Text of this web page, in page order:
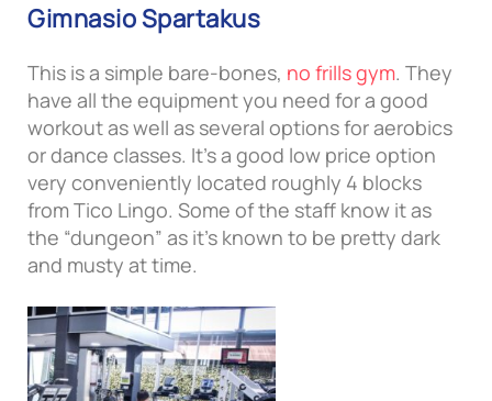
Gimnasio Spartakus
This is a simple bare-bones, no frills gym. They
have all the equipment you need for a good
workout as well as several options for aerobics
or dance classes. It’s a good low price option
very conveniently located roughly 4 blocks
from Tico Lingo. Some of the staff know it as
the “dungeon” as it’s known to be pretty dark
and musty at time.